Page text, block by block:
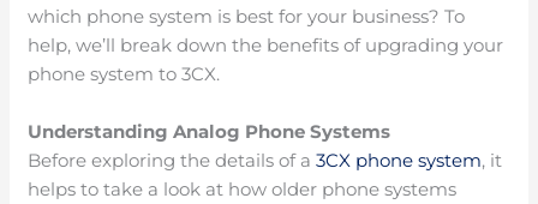
which phone system is best for your business? To
help, we’ll break down the benefits of upgrading your
phone system to 3CX.
Understanding Analog Phone Systems
Before exploring the details of a3CX phone system, it
helps to take a look at how older phone systems